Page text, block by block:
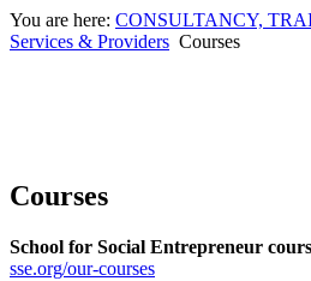
You are here: CONSULTANCY,
Services & Providers Courses
Courses
School for Social Entrepreneur
sse.org/our-courses